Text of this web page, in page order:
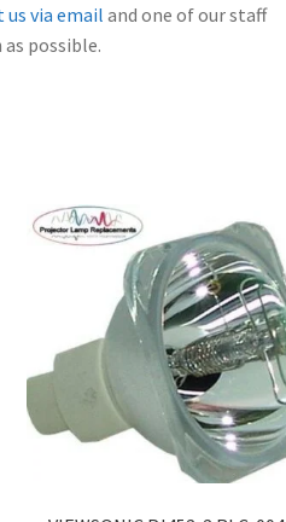
via email and one of our staff
possible.